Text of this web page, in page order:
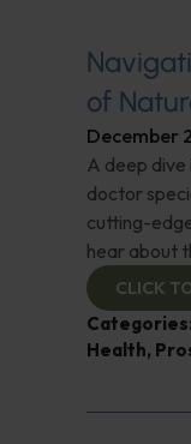
of
December
A deep
doctor
cutting-
hear about
CLICK
Categories:
Health,